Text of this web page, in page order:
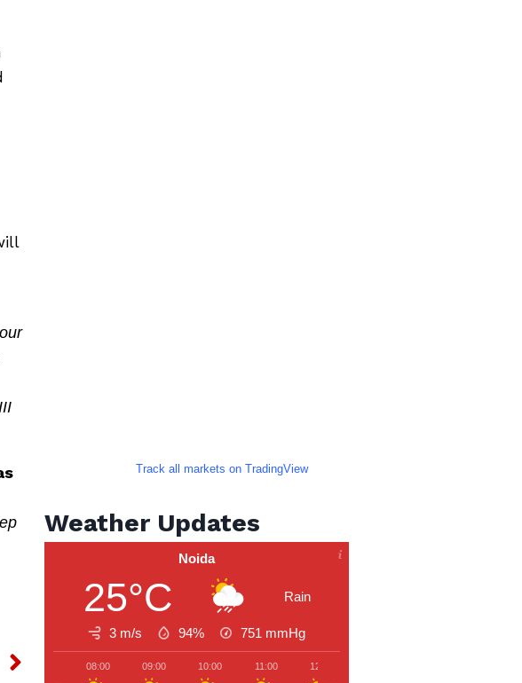
Track all markets on TradingView
Weather Updates
Noida
25°C Rain
3 m/s 94% 751 mmHg
08:00 09:00 10:00 11:00 12:00